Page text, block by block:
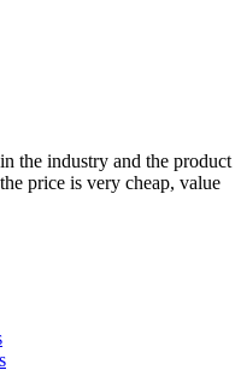
the industry and the product
price is very cheap, value